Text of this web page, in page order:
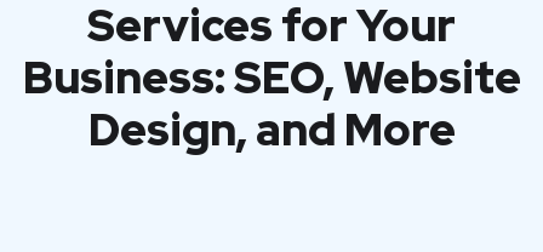
Services for Your
Business: SEO, Website
Design, and More